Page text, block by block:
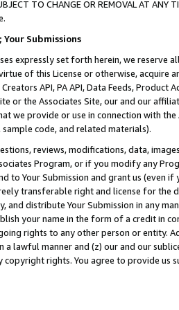
TO CHANGE OR REMOVAL AT
Submissions
expressly set forth herein, we
of this License or otherwise, acquire
API, PA API, Data Feeds,
or the Associates Site, our and our
we provide or use in connection with
code, and related materials).
reviews, modifications, data,
Program, or if you modify any
to Your Submission and grant us (even
transferable right and license for
and distribute Your Submission in any
your name in the form of a credit in
rights to any other person or entity.
a lawful manner and (z) our and our
copyright rights. You agree to provide us